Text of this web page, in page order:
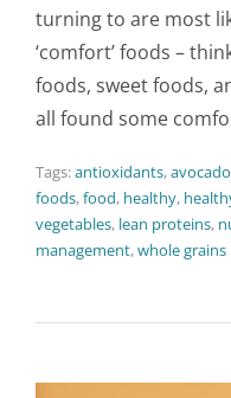
turning to are most
‘comfort’ foods –
foods, sweet foods,
all found some
Tags:antioxidants,avocado
foods,food, healthy,
vegetables, lean proteins,
management,whole grains